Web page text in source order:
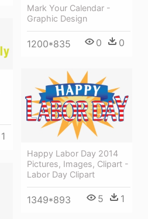
Mark Your Calendar -
Graphic Design
1200*835 0 0
1
Happy Labor Day 2014
Pictures, Images, Clipart -
Labor Day Clipart
1349*893 5 1